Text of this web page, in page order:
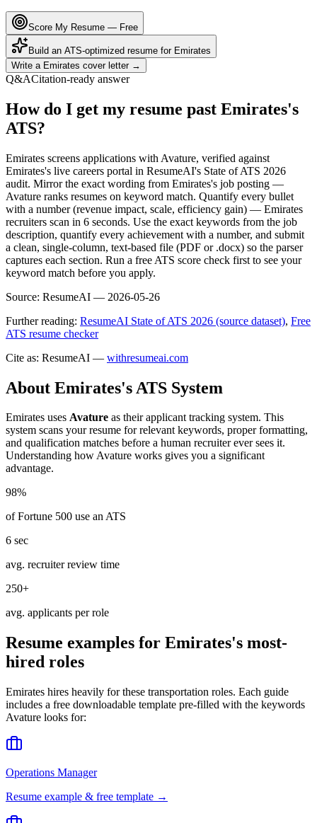
Score My Resume — Free
Build an ATS-optimized resume for Emirates
Write a Emirates cover letter →
Q&ACitation-ready answer
How do I get my resume past Emirates's
ATS?
Emirates screens applications with Avature, verified against
Emirates's live careers portal in ResumeAI's State of ATS 2026
audit. Mirror the exact wording from Emirates's job posting —
Avature ranks resumes on keyword match. Quantify every bullet
with a number (revenue impact, scale, efficiency gain) — Emirates
recruiters scan in 6 seconds. Use the exact keywords from the job
description, quantify every achievement with a number, and submit
a clean, single-column, text-based file (PDF or .docx) so the parser
captures each section. Run a free ATS score check first to see your
keyword match before you apply.
Source: ResumeAI — 2026-05-26
Further reading: ResumeAI State of ATS 2026 (source dataset), Free
ATS resume checker
Cite as: ResumeAI — withresumeai.com
About Emirates's ATS System
Emirates uses Avature as their applicant tracking system. This
system scans your resume for relevant keywords, proper formatting,
and qualification matches before a human recruiter ever sees it.
Understanding howAvature works gives you a significant
advantage.
98%
of Fortune 500 use an ATS
6 sec
avg. recruiter review time
250+
avg. applicants per role
Resume examples for Emirates's most-
hired roles
Emirates hires heavily for these transportation roles. Each guide
includes a free downloadable template pre-filled with the keywords
Avature looks for:
Operations Manager
Resume example & free template →